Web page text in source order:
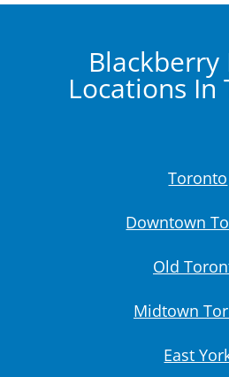
Blackberry
Locations In
Toronto
Downtown
Old
Midtown
East